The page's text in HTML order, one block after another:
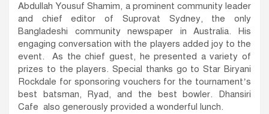
Abdullah Yousuf Shamim, a prominent community leader
and chief editor of Suprovat Sydney, the only
Bangladeshi community newspaper in Australia. His
engaging conversation with the players added joy to the
event. As the chief guest, he presented a variety of
prizes to the players. Special thanks go to Star Biryani
Rockdale for sponsoring vouchers for the tournament’s
best batsman, Ryad, and the best bowler. Dhansiri
Cafe also generously provided a wonderful lunch.